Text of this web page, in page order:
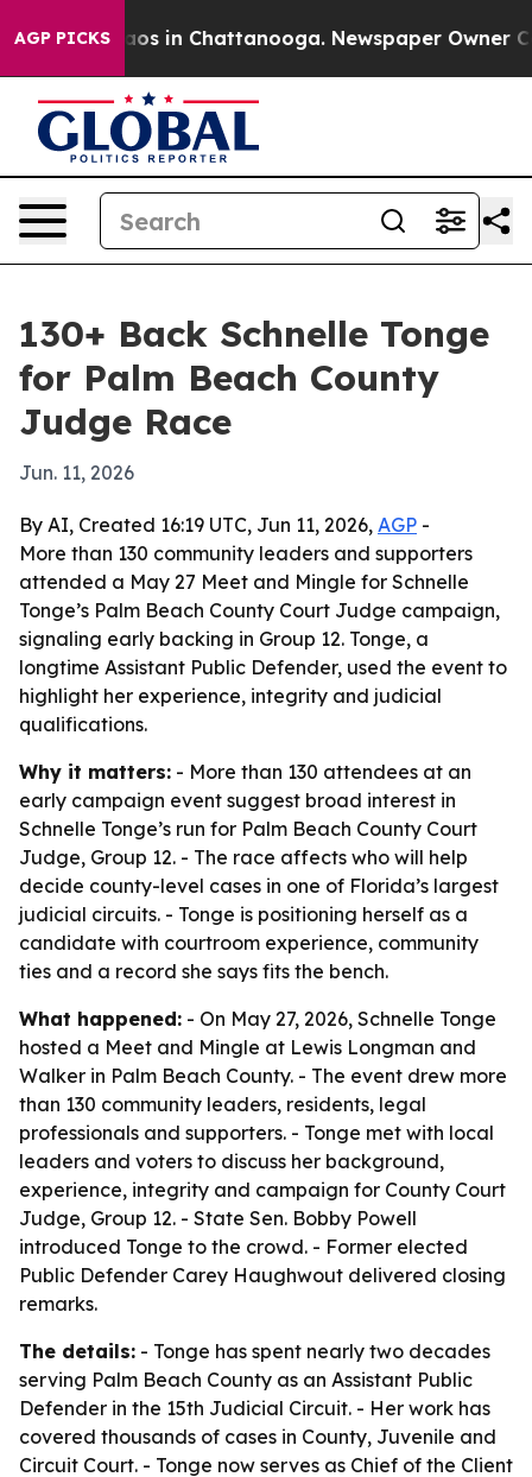
AGP PICKSChaos in Chattanooga. Newspaper Owner
130+ Back Schnelle Tonge
for Palm Beach County
Judge Race
Jun. 11, 2026
By AI, Created 16:19 UTC, Jun 11, 2026, AGP -
More than 130 community leaders and supporters
attended a May 27 Meet and Mingle for Schnelle
Tonge’s Palm Beach County Court Judge campaign,
signaling early backing in Group 12. Tonge, a
longtime Assistant Public Defender, used the event to
highlight her experience, integrity and judicial
qualifications.
Why it matters: - More than 130 attendees at an
early campaign event suggest broad interest in
Schnelle Tonge’s run for Palm Beach County Court
Judge, Group 12. - The race affects who will help
decide county-level cases in one of Florida’s largest
judicial circuits. - Tonge is positioning herself as a
candidate with courtroom experience, community
ties and a record she says fits the bench.
What happened: - On May 27, 2026, Schnelle Tonge
hosted a Meet and Mingle at Lewis Longman and
Walker in Palm Beach County. - The event drew more
than 130 community leaders, residents, legal
professionals and supporters. - Tonge met with local
leaders and voters to discuss her background,
experience, integrity and campaign for County Court
Judge, Group 12. - State Sen. Bobby Powell
introduced Tonge to the crowd. - Former elected
Public Defender Carey Haughwout delivered closing
remarks.
The details: - Tonge has spent nearly two decades
serving Palm Beach County as an Assistant Public
Defender in the 15th Judicial Circuit. - Her work has
covered thousands of cases in County, Juvenile and
Circuit Court. - Tonge now serves as Chief of the Client